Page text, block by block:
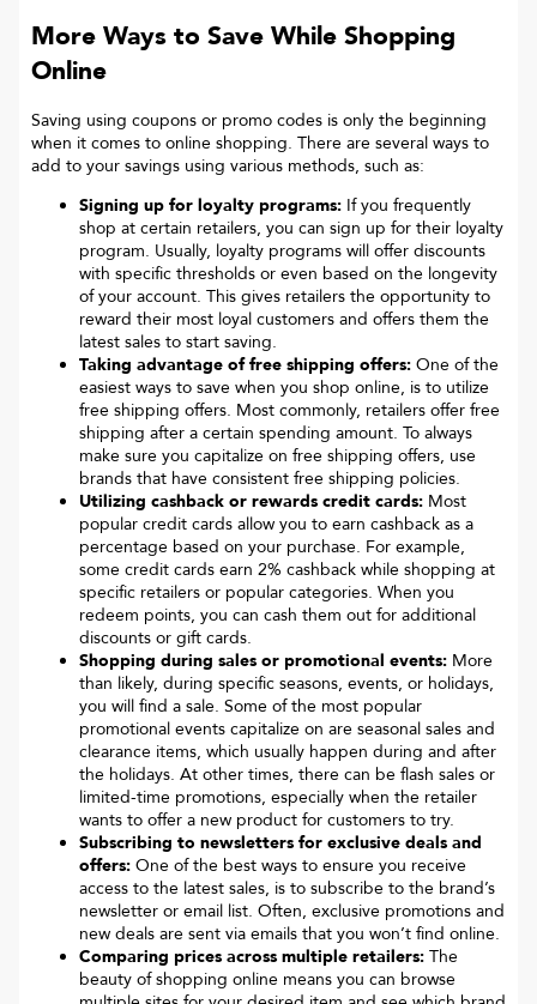
More Ways to Save While Shopping
Online
Saving using coupons or promo codes is only the beginning
when it comes to online shopping. There are several ways to
add to your savings using various methods, such as:
Signing up for loyalty programs: If you frequently
shop at certain retailers, you can sign up for their loyalty
program. Usually, loyalty programs will offer discounts
with specific thresholds or even based on the longevity
of your account. This gives retailers the opportunity to
reward their most loyal customers and offers them the
latest sales to start saving.
Taking advantage of free shipping offers: One of the
easiest ways to save when you shop online, is to utilize
free shipping offers. Most commonly, retailers offer free
shipping after a certain spending amount. To always
make sure you capitalize on free shipping offers, use
brands that have consistent free shipping policies.
Utilizing cashback or rewards credit cards: Most
popular credit cards allow you to earn cashback as a
percentage based on your purchase. For example,
some credit cards earn 2% cashback while shopping at
specific retailers or popular categories. When you
redeem points, you can cash them out for additional
discounts or gift cards.
Shopping during sales or promotional events: More
than likely, during specific seasons, events, or holidays,
you will find a sale. Some of the most popular
promotional events capitalize on are seasonal sales and
clearance items, which usually happen during and after
the holidays. At other times, there can be flash sales or
limited-time promotions, especially when the retailer
wants to offer a new product for customers to try.
Subscribing to newsletters for exclusive deals and
offers: One of the best ways to ensure you receive
access to the latest sales, is to subscribe to the brand’s
newsletter or email list. Often, exclusive promotions and
new deals are sent via emails that you won’t find online.
Comparing prices across multiple retailers: The
beauty of shopping online means you can browse